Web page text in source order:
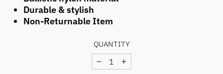
Durable & stylish
Non-Returnable Item
QUANTITY
− +